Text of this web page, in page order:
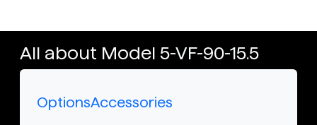
All about Model 5-VF-90-15.5
OptionsAccessories